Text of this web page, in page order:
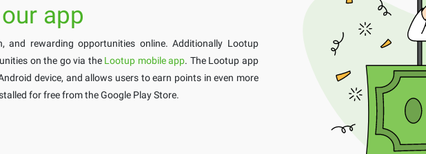
our app
and rewarding opportunities online. Additionally Lootup
on the go via the Lootup mobile app. The Lootup app
device, and allows users to earn points in even more
for free from the Google Play Store.